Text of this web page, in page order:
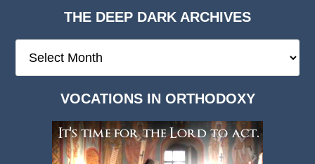
THE DEEP DARK ARCHIVES
Deep
VOCATIONS IN ORTHODOXY